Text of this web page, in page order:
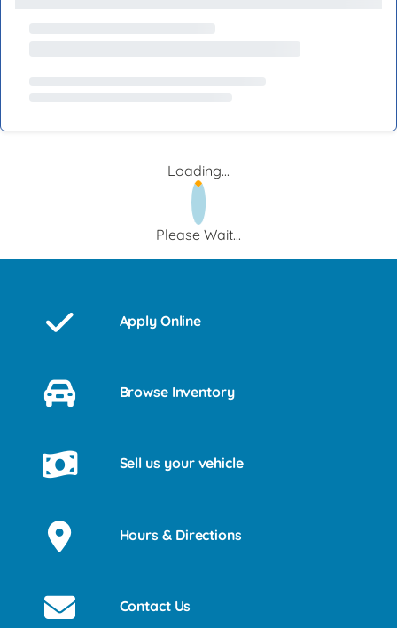
Loading...
Please Wait...
Apply Online
Browse Inventory
Sell us your vehicle
Hours & Directions
Contact Us